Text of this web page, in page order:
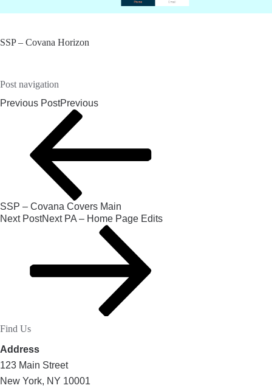
SSP – Covana Horizon
Post navigation
Previous PostPrevious
SSP – Covana Covers Main
Next PostNext PA – Home Page Edits
Find Us
Address
123 Main Street
New York, NY 10001